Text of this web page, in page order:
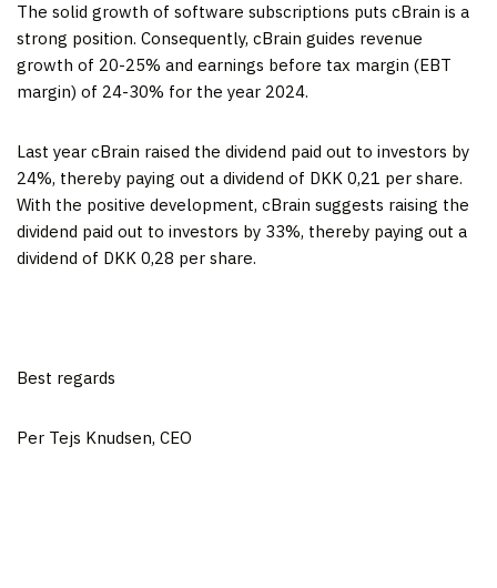
The solid growth of software subscriptions puts cBrain is a
strong position. Consequently, cBrain guides revenue
growth of 20-25% and earnings before tax margin (EBT
margin) of 24-30% for the year 2024.
Last year cBrain raised the dividend paid out to investors by
24%, thereby paying out a dividend of DKK 0,21 per share.
With the positive development, cBrain suggests raising the
dividend paid out to investors by 33%, thereby paying out a
dividend of DKK 0,28 per share.
Best regards
Per Tejs Knudsen, CEO